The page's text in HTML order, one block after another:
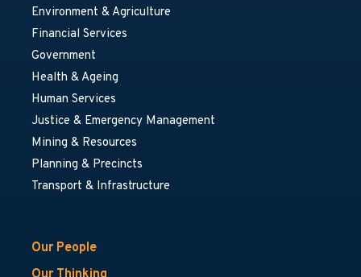
Environment & Agriculture
Financial Services
Government
Health & Ageing
Human Services
Justice & Emergency Management
Mining & Resources
Planning & Precincts
Transport & Infrastructure
Our People